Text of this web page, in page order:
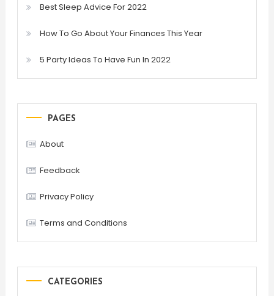
Best Sleep Advice For 2022
How To Go About Your Finances This Year
5 Party Ideas To Have Fun In 2022
PAGES
About
Feedback
Privacy Policy
Terms and Conditions
CATEGORIES